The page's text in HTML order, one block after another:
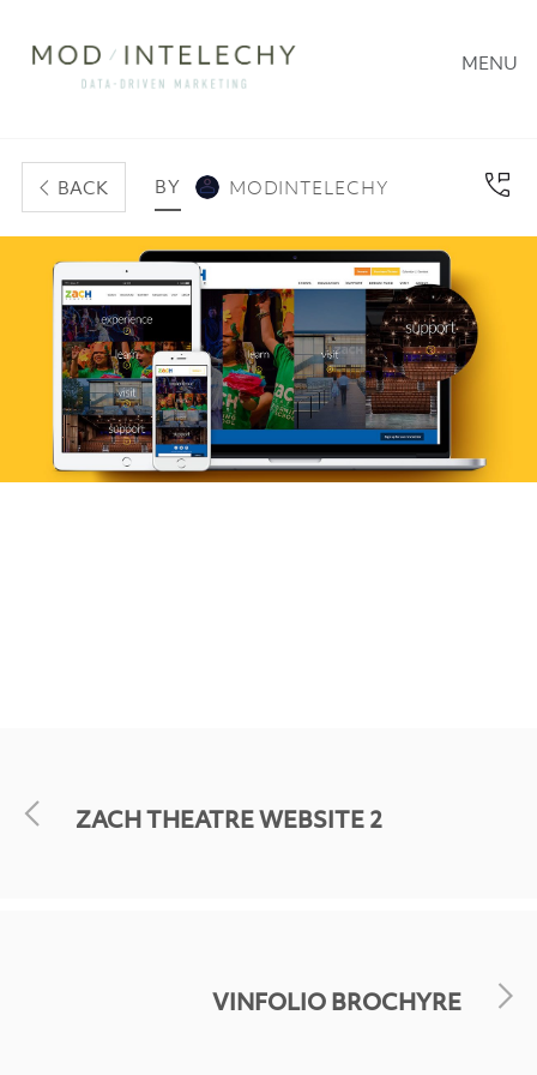
MENU
BACK BY MODINTELECHY
ZACH THEATRE WEBSITE 2
VINFOLIO BROCHYRE